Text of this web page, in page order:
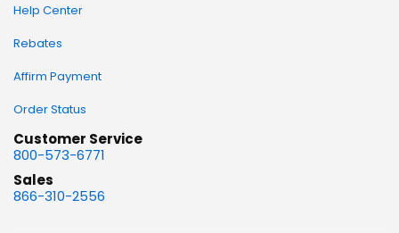
Help Center
Rebates
Affirm Payment
Order Status
Customer Service
800-573-6771
Sales
866-310-2556